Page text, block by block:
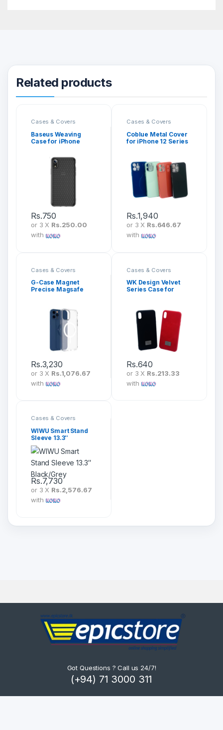
Related products
Cases & Covers
Baseus Weaving
Case for iPhone
Rs.750
or 3 X Rs.250.00
with
Cases & Covers
Coblue Metal Cover
for iPhone 12 Series
Rs.1,940
or 3 X Rs.646.67
with
Cases & Covers
G-Case Magnet
Precise Magsafe
Rs.3,230
or 3 X Rs.1,076.67
with
Cases & Covers
WK Design Velvet
Series Case for
Rs.640
or 3 X Rs.213.33
with
Cases & Covers
WIWU Smart Stand
Sleeve 13.3″
Black/Grey
Rs.7,730
or 3 X Rs.2,576.67
with
Got Questions ? Call us 24/7!
(+94) 71 3000 311